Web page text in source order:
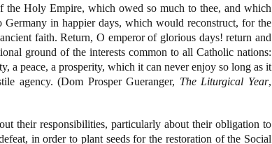
Holy Empire, which owed so much to thee, and which
in happier days, which would reconstruct, for the
faith. Return, O emperor of glorious days! return and
ground of the interests common to all Catholic nations:
a peace, a prosperity, which it can never enjoy so long as it
agency. (Dom Prosper Gueranger, The Liturgical Year,
their responsibilities, particularly about their obligation to
in order to plant seeds for the restoration of the Social